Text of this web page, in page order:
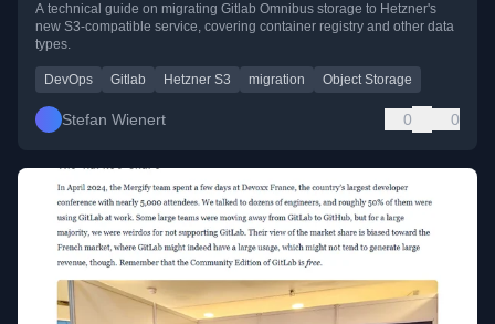
A technical guide on migrating Gitlab Omnibus storage to Hetzner's
new S3-compatible service, covering container registry and other data
types.
DevOps Gitlab Hetzner S3 migration Object Storage
Stefan Wienert 0 0